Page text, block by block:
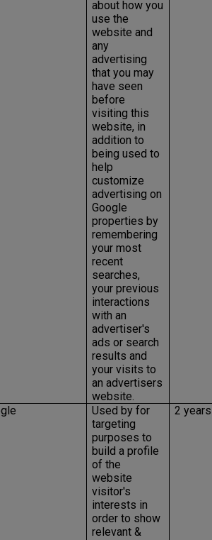
about how you
use the
website and
any
advertising
that you may
have seen
before
visiting this
website, in
addition to
being used to
help
customize
advertising on
Google
properties by
remembering
your most
recent
searches,
your previous
interactions
with an
advertiser's
ads or search
results and
your visits to
an advertisers
website.
Used by for
targeting
purposes to
build a profile
of the
website
visitor's
interests in
order to show
relevant &
2 years